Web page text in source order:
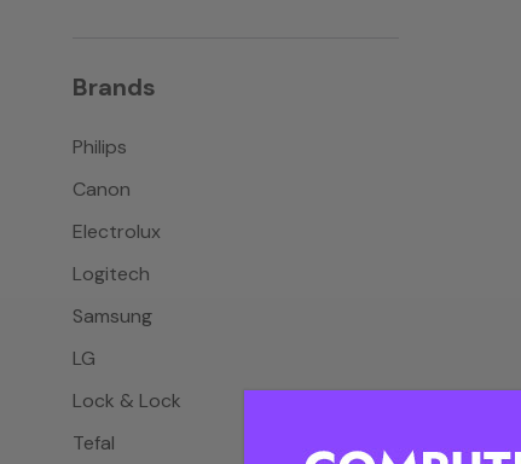
Brands
Philips
Canon
Electrolux
Logitech
Samsung
LG
Lock & Lock
Tefal